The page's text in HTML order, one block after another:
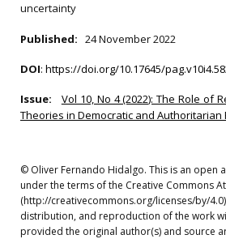
uncertainty
Published: 24 November 2022
DOI: https://doi.org/10.17645/
Issue:
Vol 10, No 4 (2022): The Role of
Theories in Democratic and Authoritarian
© Oliver Fernando Hidalgo. This is an open
under the terms of the Creative Commons
(http://creativecommons.org/licenses/by/
distribution, and reproduction of the work
provided the original author(s) and source